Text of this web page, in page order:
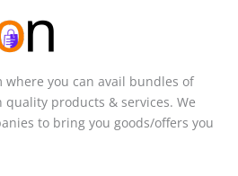
where you can avail bundles of
products & services. We
to bring you goods/offers you